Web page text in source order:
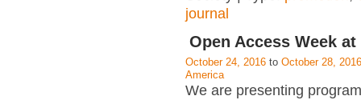
journal
Open Access Week
October 24, 2016 to October 28, 2016
America
We are presenting